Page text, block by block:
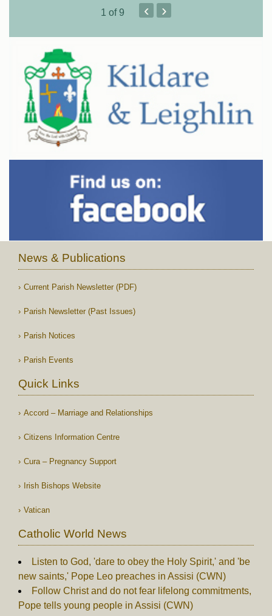
1 of 9 ‹ ›
News & Publications
Current Parish Newsletter (PDF)
Parish Newsletter (Past Issues)
Parish Notices
Parish Events
Quick Links
Accord – Marriage and Relationships
Citizens Information Centre
Cura – Pregnancy Support
Irish Bishops Website
Vatican
Catholic World News
Listen to God, 'dare to obey the Holy Spirit,' and 'be
new saints,' Pope Leo preaches in Assisi (CWN)
Follow Christ and do not fear lifelong commitments,
Pope tells young people in Assisi (CWN)